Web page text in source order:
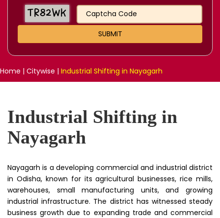
Home | Citywise | Industrial Shifting in Nayagarh
Industrial Shifting in
Nayagarh
Nayagarh is a developing commercial and industrial district
in Odisha, known for its agricultural businesses, rice mills,
warehouses, small manufacturing units, and growing
industrial infrastructure. The district has witnessed steady
business growth due to expanding trade and commercial